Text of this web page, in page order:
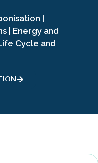
|
| Energy and
Cycle and